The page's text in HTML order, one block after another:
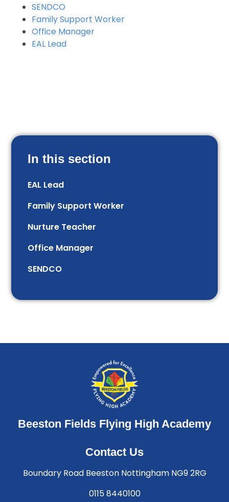
SENDCO
Family Support Worker
Office Manager
EAL Lead
In this section
EAL Lead
Family Support Worker
Nurture Teacher
Office Manager
SENDCO
Beeston Fields Flying High Academy
Contact Us
Boundary Road Beeston Nottingham NG9 2RG
0115 8440100